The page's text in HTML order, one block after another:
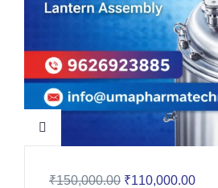
₹150,000.00 ₹110,000.00